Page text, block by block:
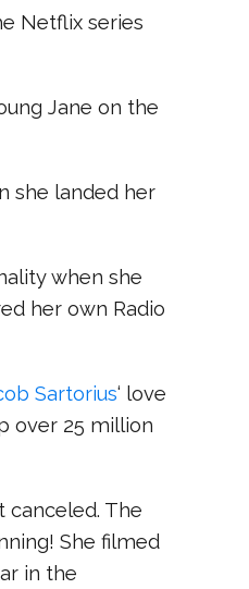
Netflix series
Jane on the
she landed her
when she
her own Radio
Sartorius‘ love
over 25 million
canceled. The
She filmed
in the